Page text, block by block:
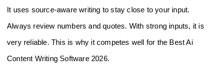
Yes. You can train a brand voice with sample text and tone
traits. Poppy AI applies it to scripts, social posts, blogs, and
emails. This helps it act like the Best Ai Content Writing
Software 2026 for brand-safe output.